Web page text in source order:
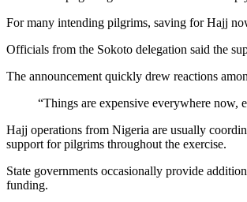
For many intending pilgrims, saving for Hajj
Officials from the Sokoto delegation said the
The announcement quickly drew reactions
“Things are expensive everywhere now,
Hajj operations from Nigeria are usually
support for pilgrims throughout the exercise.
State governments occasionally provide
funding.